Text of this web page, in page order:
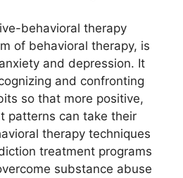
behavioral therapy
of behavioral therapy, is
and depression. It
and confronting
so that more positive,
patterns can take their
therapy techniques
treatment programs
substance abuse